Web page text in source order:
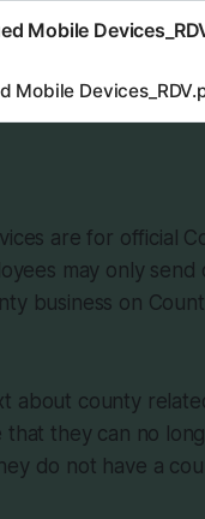
Mobile
Mobile
are for official
may only
business on
about county
that they can no
do not have a